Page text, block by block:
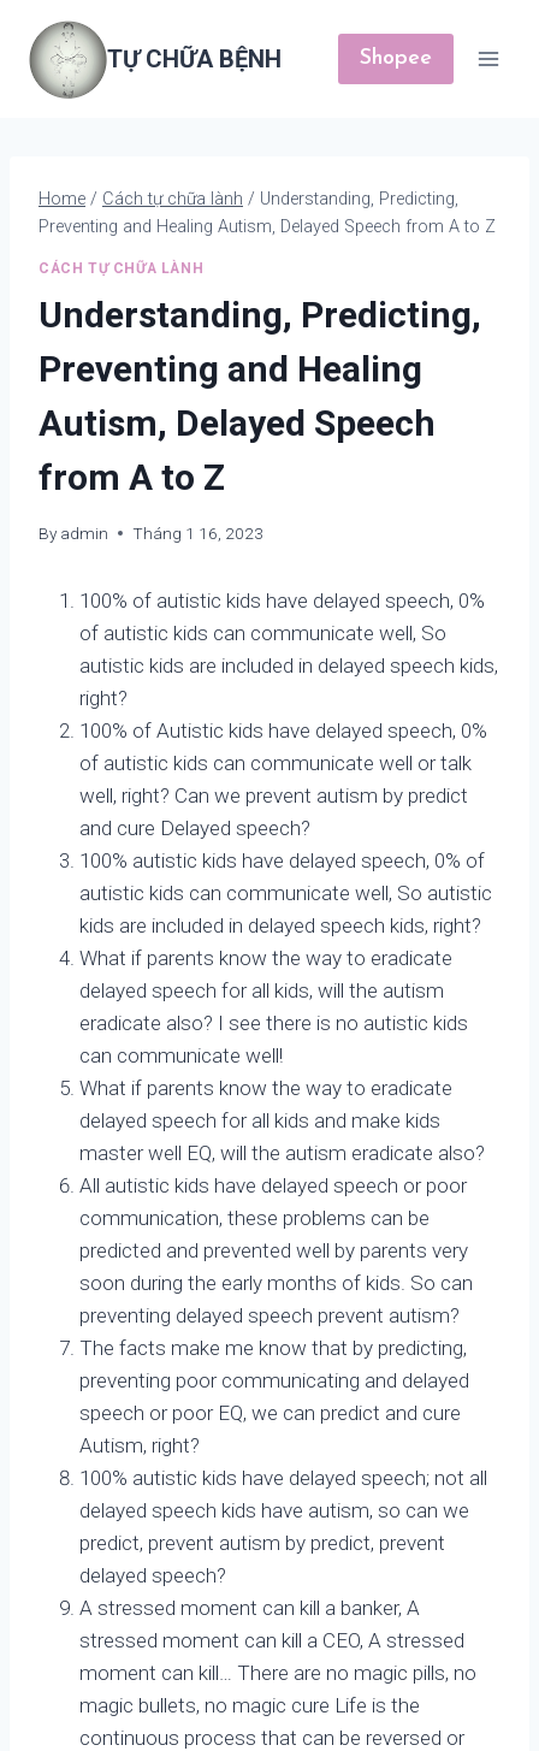
content
TỰ CHỮA BỆNH Shopee
Home / Cách tự chữa lành / Understanding, Predicting,
Preventing and Healing Autism, Delayed Speech from A to Z
CÁCH TỰ CHỮA LÀNH
Understanding, Predicting,
Preventing and Healing
Autism, Delayed Speech
from A to Z
By admin Tháng 1 16, 2023
100% of autistic kids have delayed speech, 0%
of autistic kids can communicate well, So
autistic kids are included in delayed speech kids,
right?
100% of Autistic kids have delayed speech, 0%
of autistic kids can communicate well or talk
well, right? Can we prevent autism by predict
and cure Delayed speech?
100% autistic kids have delayed speech, 0% of
autistic kids can communicate well, So autistic
kids are included in delayed speech kids, right?
What if parents know the way to eradicate
delayed speech for all kids, will the autism
eradicate also? I see there is no autistic kids
can communicate well!
What if parents know the way to eradicate
delayed speech for all kids and make kids
master well EQ, will the autism eradicate also?
All autistic kids have delayed speech or poor
communication, these problems can be
predicted and prevented well by parents very
soon during the early months of kids. So can
preventing delayed speech prevent autism?
The facts make me know that by predicting,
preventing poor communicating and delayed
speech or poor EQ, we can predict and cure
Autism, right?
100% autistic kids have delayed speech; not all
delayed speech kids have autism, so can we
predict, prevent autism by predict, prevent
delayed speech?
A stressed moment can kill a banker, A
stressed moment can kill a CEO, A stressed
moment can kill… There are no magic pills, no
magic bullets, no magic cure Life is the
continuous process that can be reversed or